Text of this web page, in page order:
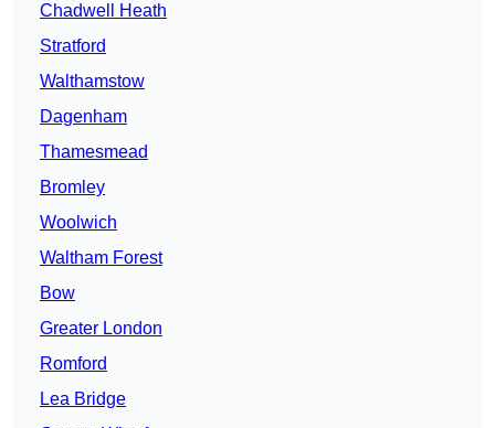
Chadwell Heath
Stratford
Walthamstow
Dagenham
Thamesmead
Bromley
Woolwich
Waltham Forest
Bow
Greater London
Romford
Lea Bridge